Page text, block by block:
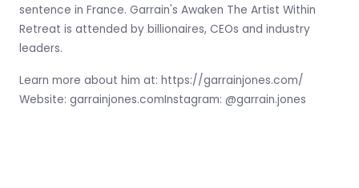
sentence in France. Garrain's Awaken The Artist Within
Retreat is attended by billionaires, CEOs and industry
leaders.
Learn more about him at: https://garrainjones.com/
Website: garrainjones.comInstagram: @garrain.jones